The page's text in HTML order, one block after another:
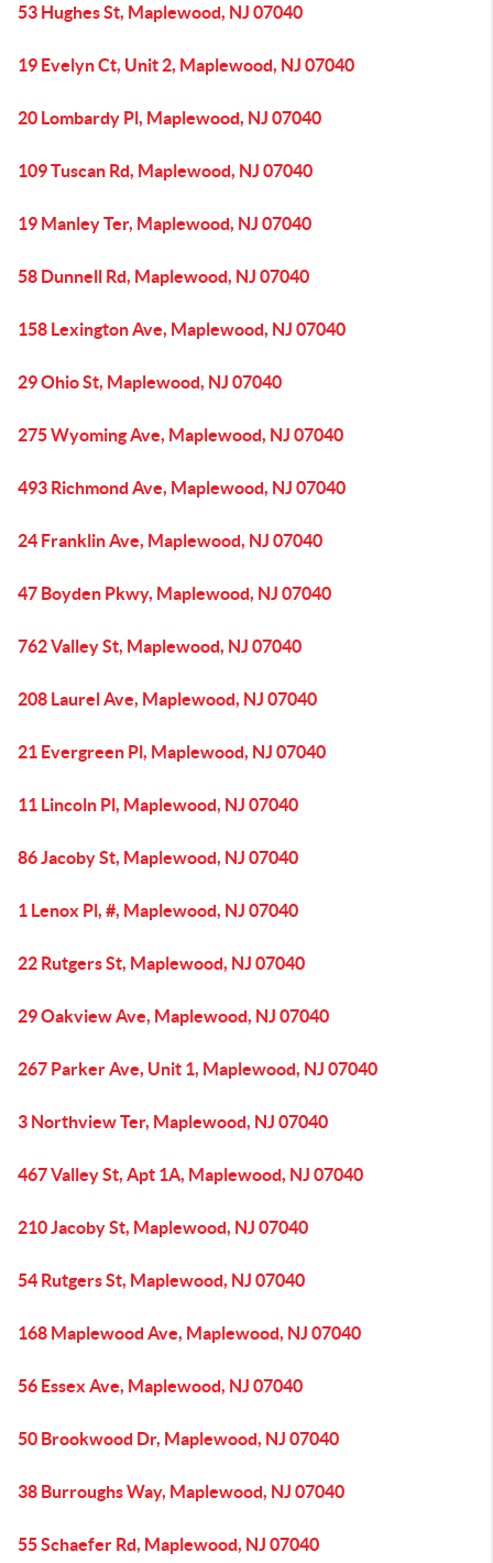
53 Hughes St, Maplewood, NJ 07040
19 Evelyn Ct, Unit 2, Maplewood, NJ 07040
20 Lombardy Pl, Maplewood, NJ 07040
109 Tuscan Rd, Maplewood, NJ 07040
19 Manley Ter, Maplewood, NJ 07040
58 Dunnell Rd, Maplewood, NJ 07040
158 Lexington Ave, Maplewood, NJ 07040
29 Ohio St, Maplewood, NJ 07040
275 Wyoming Ave, Maplewood, NJ 07040
493 Richmond Ave, Maplewood, NJ 07040
24 Franklin Ave, Maplewood, NJ 07040
47 Boyden Pkwy, Maplewood, NJ 07040
762 Valley St, Maplewood, NJ 07040
208 Laurel Ave, Maplewood, NJ 07040
21 Evergreen Pl, Maplewood, NJ 07040
11 Lincoln Pl, Maplewood, NJ 07040
86 Jacoby St, Maplewood, NJ 07040
1 Lenox Pl, #, Maplewood, NJ 07040
22 Rutgers St, Maplewood, NJ 07040
29 Oakview Ave, Maplewood, NJ 07040
267 Parker Ave, Unit 1, Maplewood, NJ 07040
3 Northview Ter, Maplewood, NJ 07040
467 Valley St, Apt 1A, Maplewood, NJ 07040
210 Jacoby St, Maplewood, NJ 07040
54 Rutgers St, Maplewood, NJ 07040
168 Maplewood Ave, Maplewood, NJ 07040
56 Essex Ave, Maplewood, NJ 07040
50 Brookwood Dr, Maplewood, NJ 07040
38 Burroughs Way, Maplewood, NJ 07040
55 Schaefer Rd, Maplewood, NJ 07040